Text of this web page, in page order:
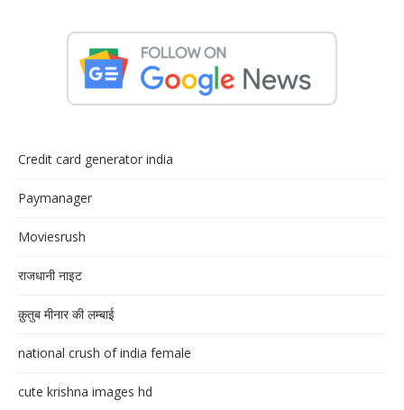
Credit card generator india
Paymanager
Moviesrush
राजधानी नाइट
क़ुतुब मीनार की लम्बाई
national crush of india female
cute krishna images hd